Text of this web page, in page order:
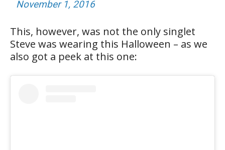
November 1, 2016
This, however, was not the only singlet
Steve was wearing this Halloween – as we
also got a peek at this one: